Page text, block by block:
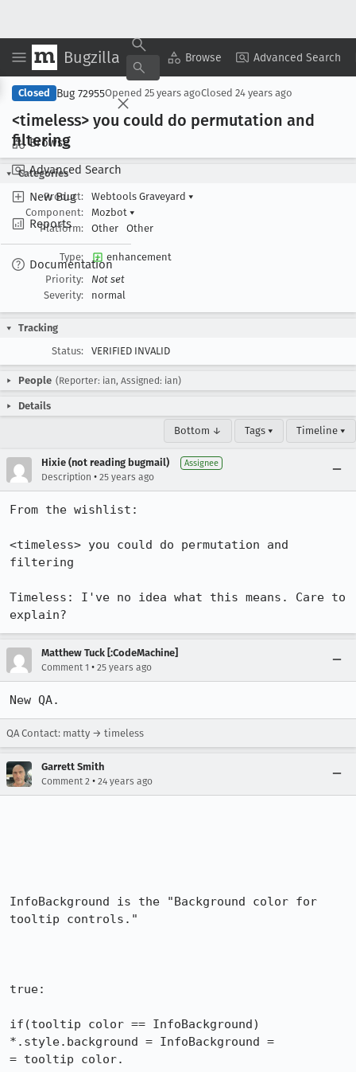
Bugzilla Browse Advanced Search
Browse
Advanced Search
New Bug
Reports
Documentation
Copy Summary ▾ View ▾
Closed Bug 72955Opened 25 years agoClosed 24 years ago
<timeless> you could do permutation and
filtering
Categories
Product:
Webtools Graveyard ▾
Component:
Mozbot ▾
Platform:
Other Other
Type:
enhancement
Priority:
Not set
Severity:
normal
Tracking
Status:
VERIFIED INVALID
People (Reporter: ian, Assigned: ian)
Details
Bottom ↓ Tags ▾ Timeline ▾
Hixie (not reading bugmail) Assignee
Description • 25 years ago
From the wishlist:
<timeless> you could do permutation and
filtering
Timeless: I've no idea what this means. Care to
explain?
Matthew Tuck [:CodeMachine]
Comment 1 • 25 years ago
New QA.
QA Contact: matty → timeless
Garrett Smith
Comment 2 • 24 years ago
InfoBackground is the "Background color for
tooltip controls."
true:
if(tooltip color == InfoBackground)
*.style.background = InfoBackground =
= tooltip color.